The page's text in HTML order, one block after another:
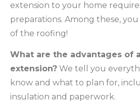
extension to your home
preparations. Among these,
of the roofing!
What are the advantages of
extension? We tell you
know and what to plan for,
insulation and paperwork.